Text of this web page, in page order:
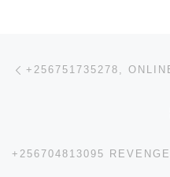
Post navigation